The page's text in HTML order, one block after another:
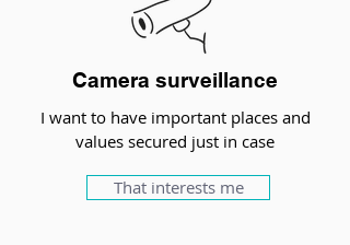
Camera surveillance
I want to have important places and
values secured just in case
That interests me